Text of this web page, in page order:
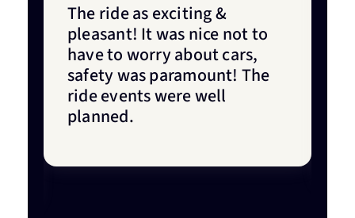
The ride as exciting &
pleasant! It was nice not to
have to worry about cars,
safety was paramount! The
ride events were well
planned.